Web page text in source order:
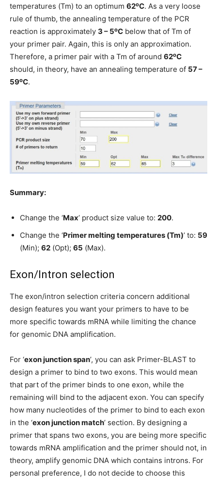
temperatures (Tm) to an optimum 62oC. As a very loose
rule of thumb, the annealing temperature of the PCR
reaction is approximately 3 – 5oC below that of Tm of
your primer pair. Again, this is only an approximation.
Therefore, a primer pair with a Tm of around 62oC
should, in theory, have an annealing temperature of 57 –
59oC.
Summary:
Change the ‘Max’ product size value to: 200.
Change the ‘Primer melting temperatures (Tm)’ to: 59
(Min); 62 (Opt); 65 (Max).
Exon/Intron selection
The exon/intron selection criteria concern additional
design features you want your primers to have to be
more specific towards mRNA while limiting the chance
for genomic DNA amplification.
For ‘exon junction span’, you can ask Primer-BLAST to
design a primer to bind to two exons. This would mean
that part of the primer binds to one exon, while the
remaining will bind to the adjacent exon. You can specify
how many nucleotides of the primer to bind to each exon
in the ‘exon junction match’ section. By designing a
primer that spans two exons, you are being more specific
towards mRNA amplification and the primer should not, in
theory, amplify genomic DNA which contains introns. For
personal preference, I do not decide to choose this